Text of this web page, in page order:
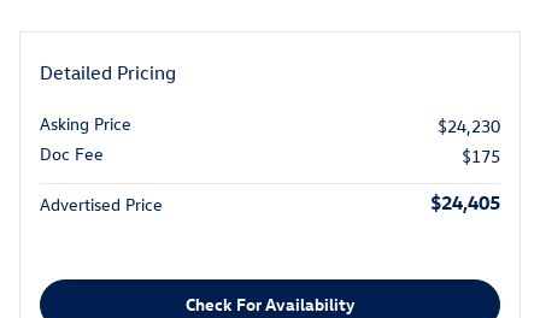
Detailed Pricing
Asking Price
$24,230
Doc Fee
$175
Advertised Price $24,405
Check For Availability